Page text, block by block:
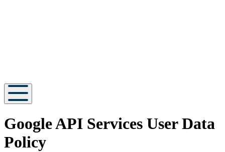
Google API Services User Data
Policy